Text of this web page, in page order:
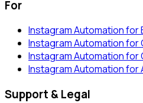
For
Instagram Automation for
Instagram Automation for
Instagram Automation for
Instagram Automation for
Support & Legal